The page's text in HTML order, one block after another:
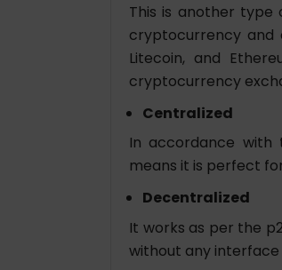
This is another type
cryptocurrency and
Litecoin, and
cryptocurrency
Centralized
In accordance with
means it is perfect
Decentralized
It works as per the
without any